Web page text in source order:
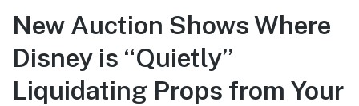
New Auction Shows Where
Disney is “Quietly”
Liquidating Props from Your